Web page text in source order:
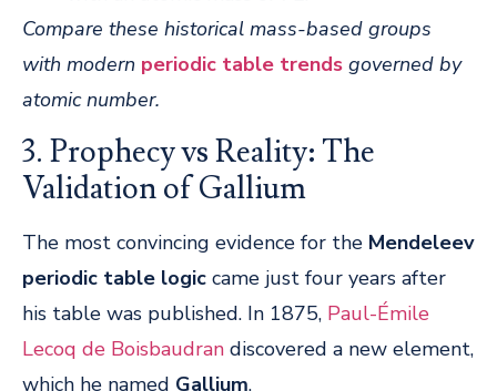
Compare these historical mass-based groups
with modern periodic table trends governed by
atomic number.
3. Prophecy vs Reality: The
Validation of Gallium
The most convincing evidence for the Mendeleev
periodic table logic came just four years after
his table was published. In 1875, Paul-Émile
Lecoq de Boisbaudran discovered a new element,
which he named Gallium.